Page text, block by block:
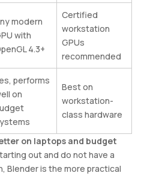
modern
with
4.3+
Certified
workstation
GPUs
recommended
performs
on
Best on
workstation-
class hardware
on laptops and budget
out and do not have a
Blender is the more practical